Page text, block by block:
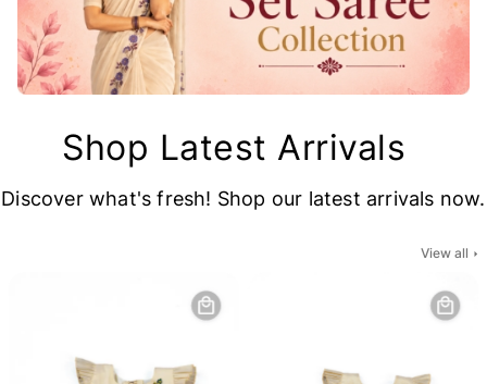
Shop Latest Arrivals
Discover what's fresh! Shop our latest arrivals now.
View all